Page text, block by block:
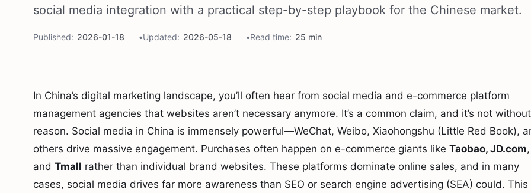
social media integration with a practical step-by-step playbook for the Chinese market.
Published 2026-01-18 Updated 2026-05-18 Read time 25 min
In China’s digital marketing landscape, you’ll often hear from social media and e-commerce platform
management agencies that websites aren’t necessary anymore. It’s a common claim, and it’s not without
reason. Social media in China is immensely powerful—WeChat, Weibo, Xiaohongshu (Little Red Book),
others drive massive engagement. Purchases often happen on e-commerce giants like Taobao, JD.com,
and Tmall rather than individual brand websites. These platforms dominate online sales, and in many
cases, social media drives far more awareness than SEO or search engine advertising (SEA) could. This